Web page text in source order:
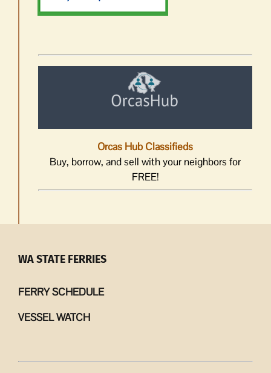
Orcas Hub Classifieds
Buy, borrow, and sell with your neighbors for
FREE!
WA STATE FERRIES
FERRY SCHEDULE
VESSEL WATCH